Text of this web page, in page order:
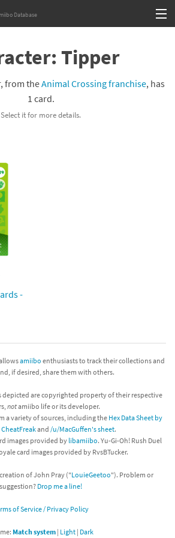
Database
Tipper
from theAnimal Crossing franchise, has
1 card.
Select it for more details.
-
amiibo enthusiasts to track their collections and
if desired, share them with others.
depicted are copyrighted property of their respective
notamiibo life or its developer.
a variety of sources, including the Hex Data Sheet by
and /u/MacGuffen's sheet.
images provided by libamiibo. Yu-Gi-Oh! Rush Duel
card images provided by RvsBTucker.
of John Pray ("LouieGeetoo"). Problem or
suggestion? Drop me a line!
of Service / Privacy Policy
Match system| Light| Dark